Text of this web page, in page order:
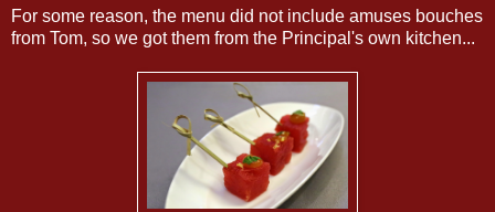
For some reason, the menu did not include amuses bouches
from Tom, so we got them from the Principal's own kitchen...